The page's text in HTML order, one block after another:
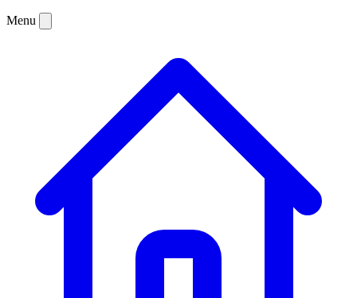
Menu